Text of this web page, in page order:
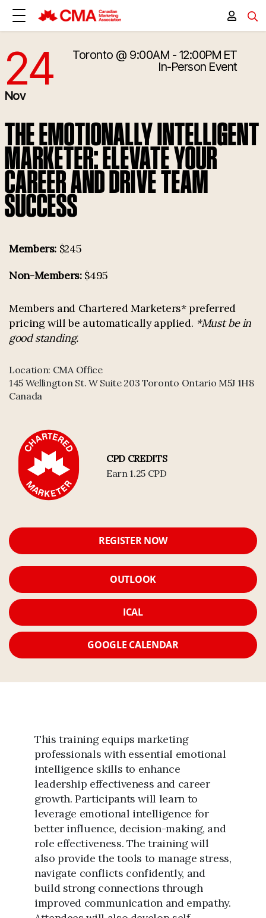
11/24/2026 2:00:00 PM
24
Nov
Toronto @ 9:00AM - 12:00PM ET
In-Person Event
THE EMOTIONALLY INTELLIGENT
MARKETER: ELEVATE YOUR
CAREER AND DRIVE TEAM
SUCCESS
Members: $245
Non-Members:$495
Members and Chartered Marketers* preferred
pricing will be automatically applied. *Must be in
good standing.
Location: CMA Office
145 Wellington St. W Suite 203 Toronto Ontario M5J 1H8
Canada
CPD CREDITS
Earn 1.25 CPD
REGISTER NOW
OUTLOOK
ICAL
GOOGLE CALENDAR
This training equips marketing
professionals with essential emotional
intelligence skills to enhance
leadership effectiveness and career
growth. Participants will learn to
leverage emotional intelligence for
better influence, decision-making, and
role effectiveness. The training will
also provide the tools to manage stress,
navigate conflicts confidently, and
build strong connections through
improved communication and empathy.